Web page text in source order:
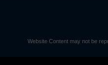
Website Content may not be